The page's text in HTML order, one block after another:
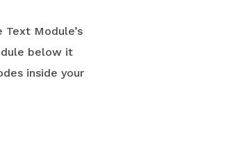
Module’s
below it
inside your